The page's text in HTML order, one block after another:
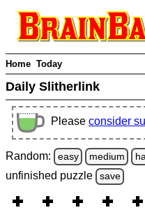
Home Today
Daily Slitherlink
Please consider
Random: easy medium
unfinished puzzle save